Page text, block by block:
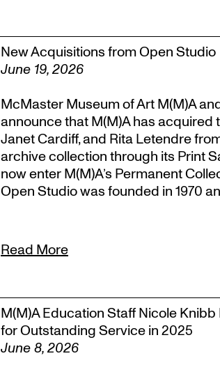
New Acquisitions from Open Studio
June 19, 2026
McMaster Museum of Art M(M)A
announce that M(M)A has acquired
Janet Cardiff, and Rita Letendre
archive collection through its Print
now enter M(M)A’s Permanent
Open Studio was founded in 1970
Read More
M(M)A Education Staff Nicole
for Outstanding Service in 2025
June 8, 2026